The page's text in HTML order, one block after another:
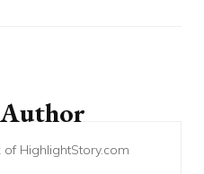
HighlightStory.com